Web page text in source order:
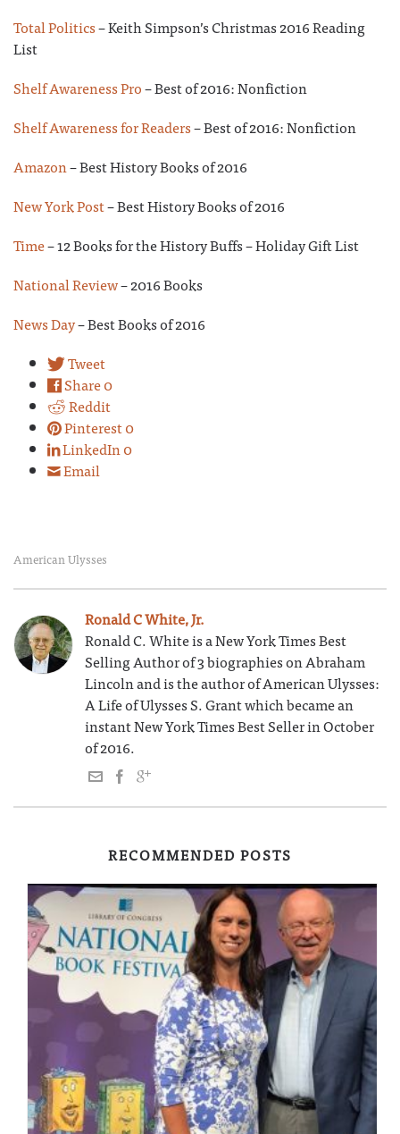
Total Politics– Keith Simpson’s Christmas 2016 Reading
List
Shelf Awareness Pro– Best of 2016: Nonfiction
Shelf Awareness for Readers– Best of 2016: Nonfiction
Amazon– Best History Books of 2016
New York Post– Best History Books of 2016
Time– 12 Books for the History Buffs – Holiday Gift List
National Review– 2016 Books
News Day– Best Books of 2016
Tweet
Share0
Reddit
Pinterest0
LinkedIn0
Email
American Ulysses
Ronald C White, Jr.
Ronald C. White is a New York Times Best
Selling Author of 3 biographies on Abraham
Lincoln and is the author of American Ulysses:
A Life of Ulysses S. Grant which became an
instant New York Times Best Seller in October
of 2016.
RECOMMENDED POSTS